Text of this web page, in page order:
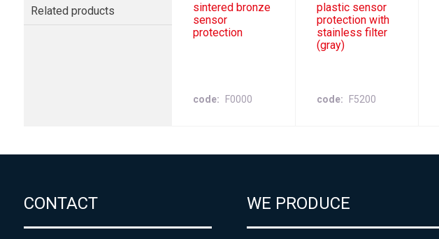
Related products
sintered bronze
sensor
protection
code F0000
plastic sensor
protection with
stainless filter
(gray)
code F5200
CONTACT WE PRODUCE